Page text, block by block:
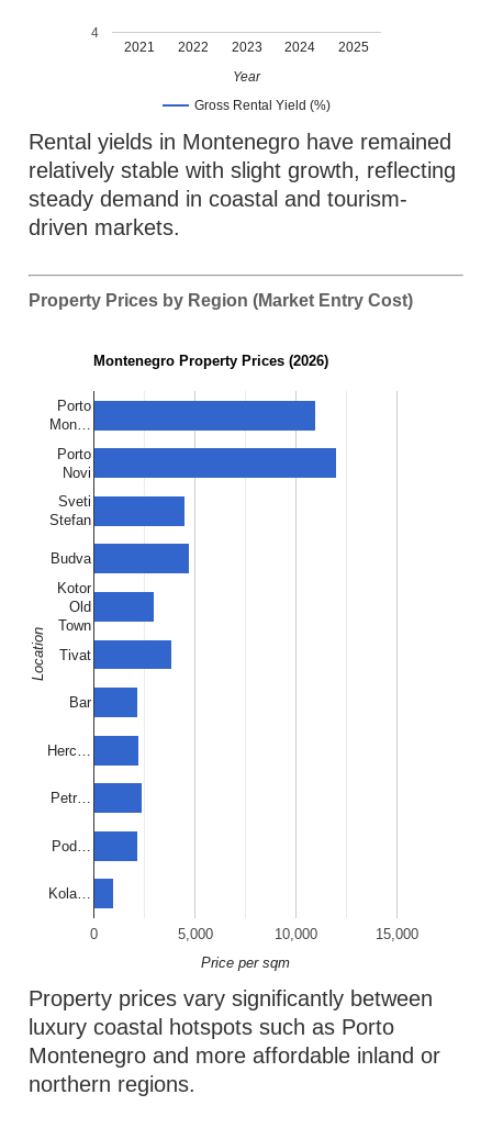
Gross Rental Yield (%)
2021 2022 2023 2024 2025
4
Year
Rental yields in Montenegro have remained
relatively stable with slight growth, reflecting
steady demand in coastal and tourism-
driven markets.
Property Prices by Region (Market Entry Cost)
Montenegro Property Prices (2026)
0 5,000 10,000 15,000
Porto
Mon…
Porto
Novi
Sveti
Stefan
Budva
Kotor
Old
Town
Tivat
Bar
Herc…
Petr…
Pod…
Kola…
Price per sqm
Location
Property prices vary significantly between
luxury coastal hotspots such as Porto
Montenegro and more affordable inland or
northern regions.